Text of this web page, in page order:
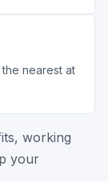
nearest at
working
your